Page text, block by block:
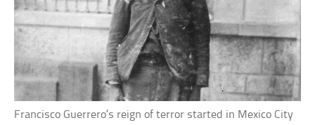
Francisco Guerrero’s reign of terror started in Mexico City